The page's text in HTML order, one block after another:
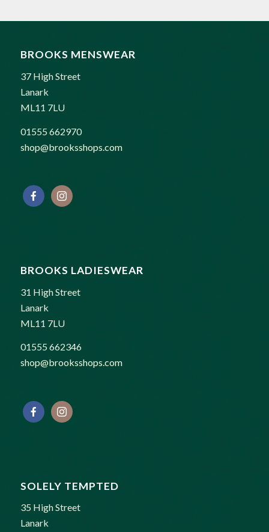
BROOKS MENSWEAR
37 High Street
Lanark
ML11 7LU
01555 662970
shop@brooksshops.com
BROOKS LADIESWEAR
31 High Street
Lanark
ML11 7LU
01555 662346
shop@brooksshops.com
SOLELY TEMPTED
35 High Street
Lanark